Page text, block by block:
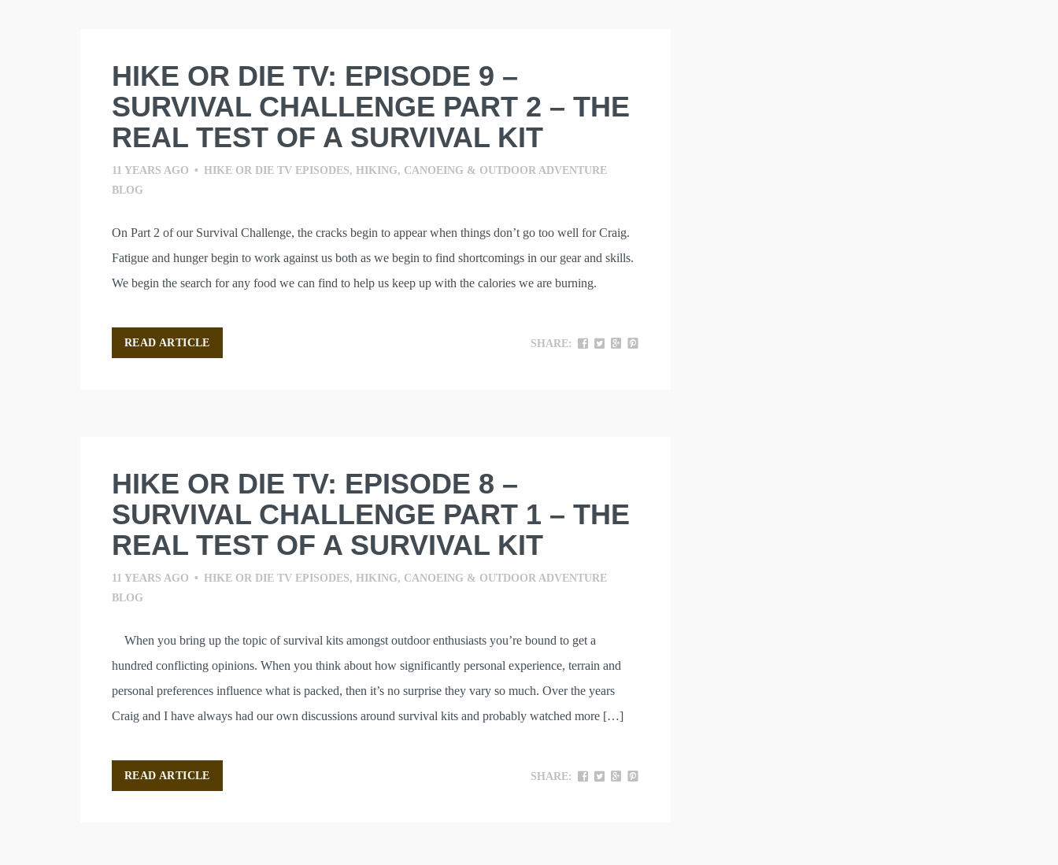
HIKE OR DIE TV: EPISODE 9 –
SURVIVAL CHALLENGE PART 2 – THE
REAL TEST OF A SURVIVAL KIT
11 YEARS AGO • HIKE OR DIE TV EPISODES, HIKING, CANOEING & OUTDOOR ADVENTURE
BLOG
On Part 2 of our Survival Challenge, the cracks begin to appear when things don’t go too well for Craig.
Fatigue and hunger begin to work against us both as we begin to find shortcomings in our gear and skills.
We begin the search for any food we can find to help us keep up with the calories we are burning.
READ ARTICLE SHARE:
HIKE OR DIE TV: EPISODE 8 –
SURVIVAL CHALLENGE PART 1 – THE
REAL TEST OF A SURVIVAL KIT
11 YEARS AGO • HIKE OR DIE TV EPISODES, HIKING, CANOEING & OUTDOOR ADVENTURE
BLOG
When you bring up the topic of survival kits amongst outdoor enthusiasts you’re bound to get a
hundred conflicting opinions. When you think about how significantly personal experience, terrain and
personal preferences influence what is packed, then it’s no surprise they vary so much. Over the years
Craig and I have always had our own discussions around survival kits and probably watched more […]
READ ARTICLE SHARE: